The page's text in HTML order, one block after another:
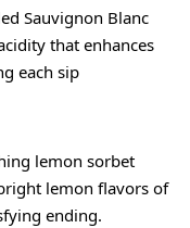
Sauvignon Blanc
that enhances
each sip
lemon sorbet
lemon flavors of
ending.